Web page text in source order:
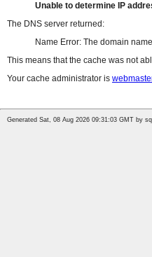
Unable to determine IP
The DNS server returned:
Name Error: The domain
This means that the cache was not
Your cache administrator is
Generated Sat, 08 Aug 2026 09:31:03 GMT by